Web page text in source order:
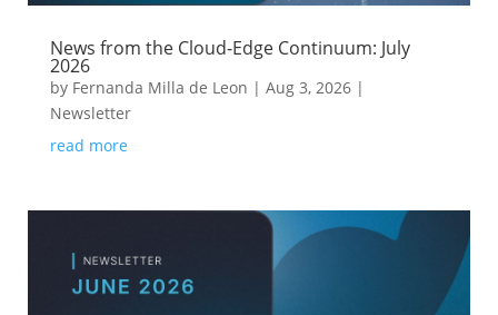
News from the Cloud-Edge Continuum: July
2026
by Fernanda Milla de Leon | Aug 3, 2026|
Newsletter
read more